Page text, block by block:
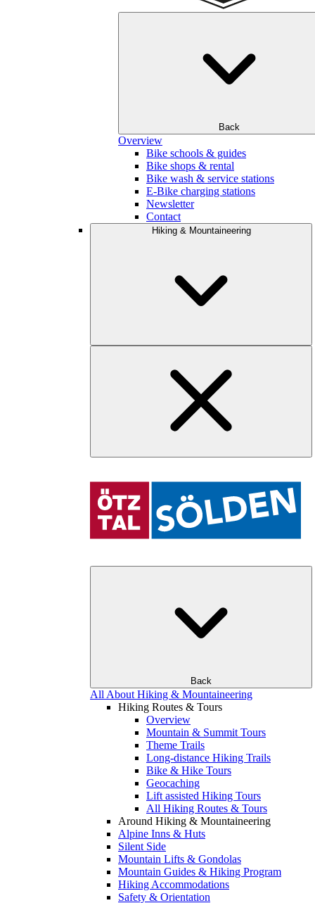
Back
Overview
Bike schools & guides
Bike shops & rental
Bike wash & service stations
E-Bike charging stations
Newsletter
Contact
Hiking & Mountaineering
Back
All About Hiking & Mountaineering
Hiking Routes & Tours
Overview
Mountain & Summit Tours
Theme Trails
Long-distance Hiking Trails
Bike & Hike Tours
Geocaching
Lift assisted Hiking Tours
All Hiking Routes & Tours
Around Hiking & Mountaineering
Alpine Inns & Huts
Silent Side
Mountain Lifts & Gondolas
Mountain Guides & Hiking Program
Hiking Accommodations
Safety & Orientation